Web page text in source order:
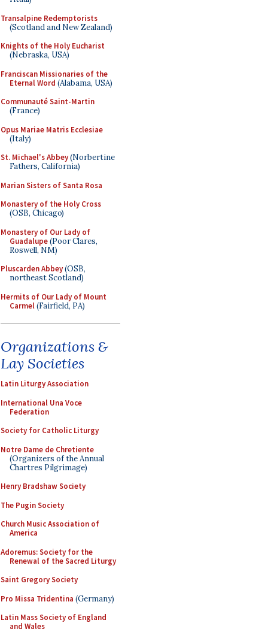
Transalpine Redemptorists
(Scotland and New Zealand)
Knights of the Holy Eucharist
(Nebraska, USA)
Franciscan Missionaries of the
Eternal Word (Alabama, USA)
Communauté Saint-Martin
(France)
Opus Mariae Matris Ecclesiae
(Italy)
St. Michael's Abbey(Norbertine
Fathers, California)
Marian Sisters of Santa Rosa
Monastery of the Holy Cross
(OSB, Chicago)
Monastery of Our Lady of
Guadalupe(Poor Clares,
Roswell, NM)
Pluscarden Abbey(OSB,
northeast Scotland)
Hermits of Our Lady of Mount
Carmel(Fairfield, PA)
Organizations &
Lay Societies
Latin Liturgy Association
International Una Voce
Federation
Society for Catholic Liturgy
Notre Dame de Chretiente
(Organizers of the Annual
Chartres Pilgrimage)
Henry Bradshaw Society
The Pugin Society
Church Music Association of
America
Adoremus: Society for the
Renewal of the Sacred Liturgy
Saint Gregory Society
Pro Missa Tridentina (Germany)
Latin Mass Society of England
and Wales